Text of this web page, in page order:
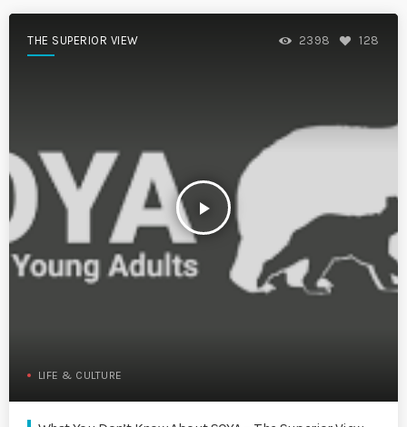
THE SUPERIOR VIEW
play_arrow
2398 128
LIFE & CULTURE